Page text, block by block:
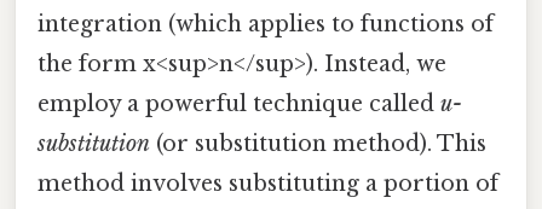
integration (which applies to functions of
the form x<sup>n</sup>). Instead, we
employ a powerful technique called u-
substitution (or substitution method). This
method involves substituting a portion of